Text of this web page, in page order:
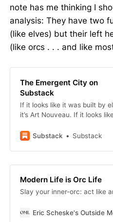
note has me thinking I
analysis: They have two
(like elves) but their left
(like orcs . . . and like
The Emergent City on
Substack
If it looks like it was built by
it’s Art Nouveau. If it looks
Substack
Substack
Modern Life is Orc Life
Slay your inner-orc: act like
Eric Scheske's Outside